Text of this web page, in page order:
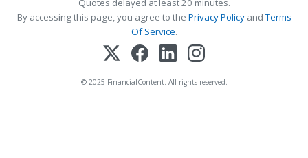
Quotes delayed at least 20 minutes.
By accessing this page, you agree to the Privacy PolicyandTerms
Of Service.
© 2025 FinancialContent. All rights reserved.